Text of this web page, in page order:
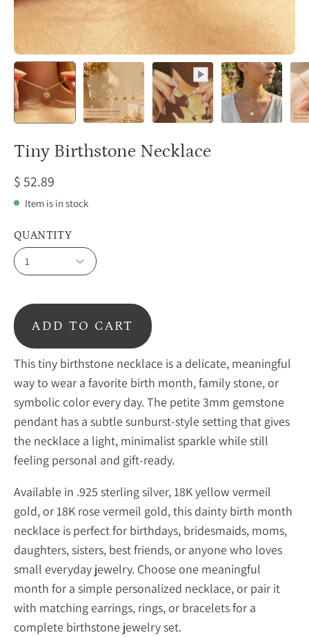
Tiny Birthstone Necklace
$ 52.89
Item is in stock
QUANTITY
1
ADD TO CART
This tiny birthstone necklace is a delicate, meaningful
way to wear a favorite birth month, family stone, or
symbolic color every day. The petite 3mm gemstone
pendant has a subtle sunburst-style setting that gives
the necklace a light, minimalist sparkle while still
feeling personal and gift-ready.
Available in .925 sterling silver, 18K yellow vermeil
gold, or 18K rose vermeil gold, this dainty birth month
necklace is perfect for birthdays, bridesmaids, moms,
daughters, sisters, best friends, or anyone who loves
small everyday jewelry. Choose one meaningful
month for a simple personalized necklace, or pair it
with matching earrings, rings, or bracelets for a
complete birthstone jewelry set.